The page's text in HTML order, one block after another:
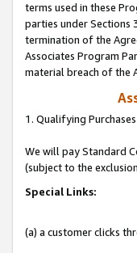
terms used in these
parties under Sections
termination of the
Associates Program
material breach of the
1. Qualifying
We will pay Standard
(subject to the
Special Links:
(a) a customer clicks